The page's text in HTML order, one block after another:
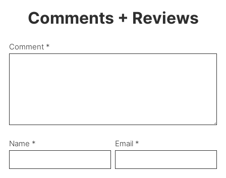
Comments + Reviews
Comment *
Name * Email *